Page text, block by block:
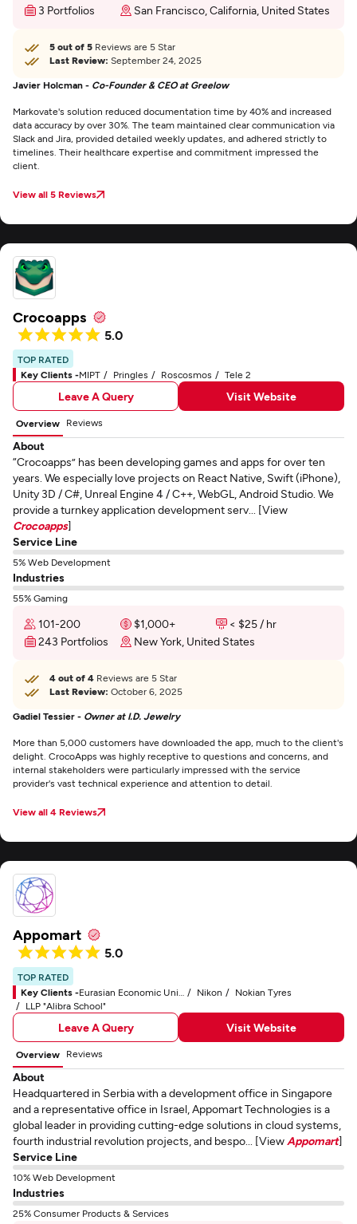
3 Portfolios
San Francisco, California, United States
5 out of 5 Reviews are 5 Star
Last Review: September 24, 2025
Javier Holcman - Co-Founder & CEO at Greelow
Markovate's solution reduced documentation time by 40% and increased
data accuracy by over 30%. The team maintained clear communication via
Slack and Jira, provided detailed weekly updates, and adhered strictly to
timelines. Their healthcare expertise and commitment impressed the
client.
View all 5 Reviews
Crocoapps
5.0
TOP RATED
Key Clients -MIPT Pringles Roscosmos Tele 2
Leave A Query Visit Website
Overview Reviews
About
“Crocoapps” has been developing games and apps for over ten
years. We especially love projects on React Native, Swift (iPhone),
Unity 3D / C#, Unreal Engine 4 / C++, WebGL, Android Studio. We
provide a turnkey application development serv... [View
Crocoapps]
Service Line
5% Web Development
Industries
55% Gaming
101-200 $1,000+
< $25 / hr
243 Portfolios
New York, United States
4 out of 4 Reviews are 5 Star
Last Review: October 6, 2025
Gadiel Tessier - Owner at I.D. Jewelry
More than 5,000 customers have downloaded the app, much to the client's
delight. CrocoApps was highly receptive to questions and concerns, and
internal stakeholders were particularly impressed with the service
provider's vast technical experience and attention to detail.
View all 4 Reviews
Appomart
5.0
TOP RATED
Key Clients -
Nikon
Nokian Tyres
LLP "Alibra School"
Leave A Query Visit Website
Overview Reviews
About
Headquartered in Serbia with a development office in Singapore
and a representative office in Israel, Appomart Technologies is a
global leader in providing cutting-edge solutions in cloud systems,
fourth industrial revolution projects, and bespo... [View Appomart]
Service Line
10% Web Development
Industries
25% Consumer Products & Services